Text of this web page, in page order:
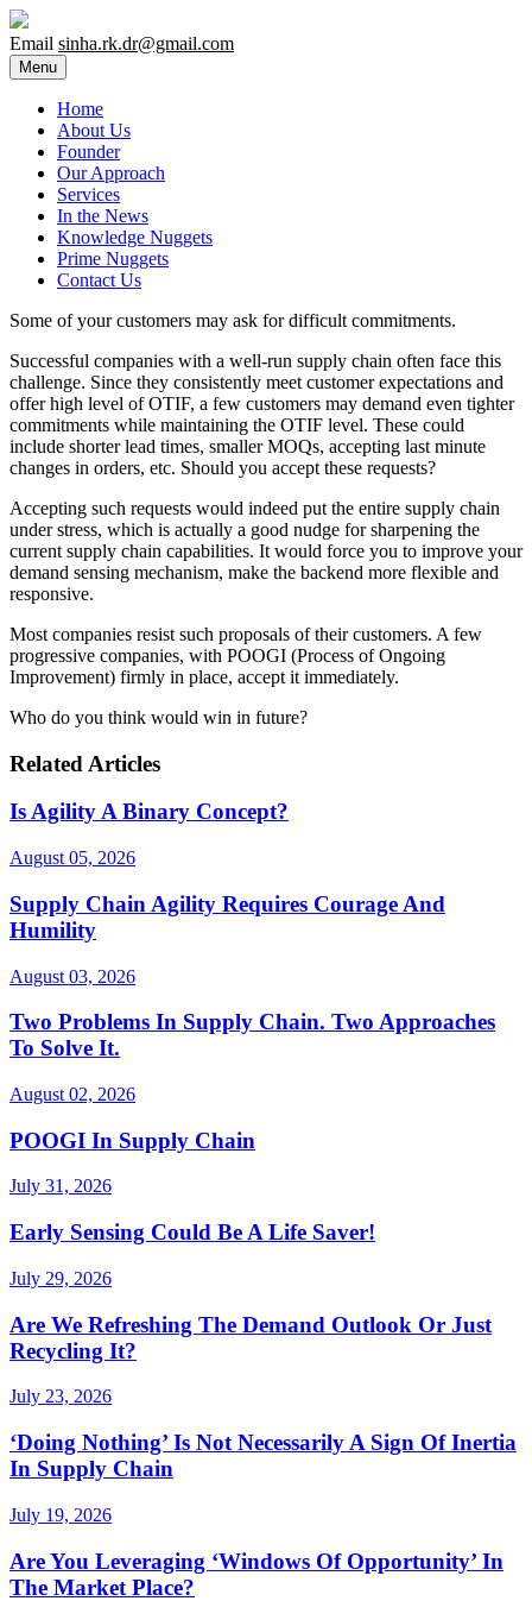
Email sinha.rk.dr@gmail.com
Menu
Home
About Us
Founder
Our Approach
Services
In the News
Knowledge Nuggets
Prime Nuggets
Contact Us
Some of your customers may ask for difficult commitments.
Successful companies with a well-run supply chain often face this
challenge. Since they consistently meet customer expectations and
offer high level of OTIF, a few customers may demand even tighter
commitments while maintaining the OTIF level. These could
include shorter lead times, smaller MOQs, accepting last minute
changes in orders, etc. Should you accept these requests?
Accepting such requests would indeed put the entire supply chain
under stress, which is actually a good nudge for sharpening the
current supply chain capabilities. It would force you to improve your
demand sensing mechanism, make the backend more flexible and
responsive.
Most companies resist such proposals of their customers. A few
progressive companies, with POOGI (Process of Ongoing
Improvement) firmly in place, accept it immediately.
Who do you think would win in future?
Related Articles
Is Agility A Binary Concept?
August 05, 2026
Supply Chain Agility Requires Courage And
Humility
August 03, 2026
Two Problems In Supply Chain. Two Approaches
To Solve It.
August 02, 2026
POOGI In Supply Chain
July 31, 2026
Early Sensing Could Be A Life Saver!
July 29, 2026
Are We Refreshing The Demand Outlook Or Just
Recycling It?
July 23, 2026
‘Doing Nothing’ Is Not Necessarily A Sign Of Inertia
In Supply Chain
July 19, 2026
Are You Leveraging ‘Windows Of Opportunity’ In
The Market Place?